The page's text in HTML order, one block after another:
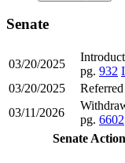
Senate
03/20/2025
pg. 932
03/20/2025
03/11/2026
pg. 6602
Senate